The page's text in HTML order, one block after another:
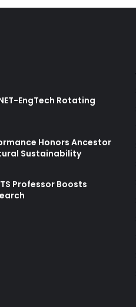
EngTech Rotating
Honors Ancestor
Sustainability
Professor Boosts